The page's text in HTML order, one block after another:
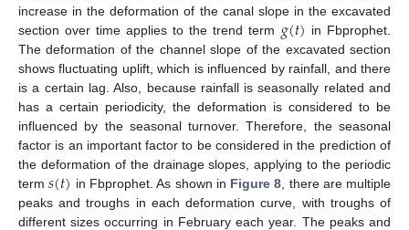
increase in the deformation of the canal slope in the excavated
section over time applies to the trend term 𝑔(𝑡) in Fbprophet.
The deformation of the channel slope of the excavated section
shows fluctuating uplift, which is influenced by rainfall, and there
is a certain lag. Also, because rainfall is seasonally related and
has a certain periodicity, the deformation is considered to be
influenced by the seasonal turnover. Therefore, the seasonal
factor is an important factor to be considered in the prediction of
the deformation of the drainage slopes, applying to the periodic
term𝑠(𝑡) in Fbprophet. As shown in Figure 8 , there are multiple
peaks and troughs in each deformation curve, with troughs of
different sizes occurring in February each year. The peaks and